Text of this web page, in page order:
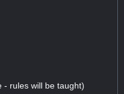
- rules will be taught)